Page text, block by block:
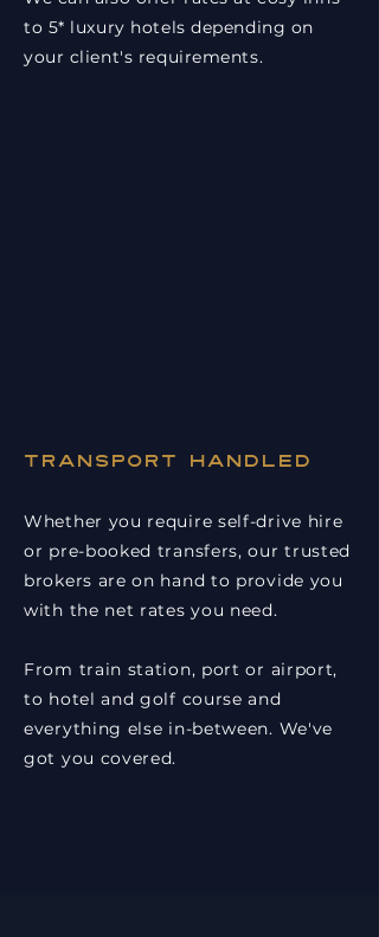
to 5* luxury hotels depending on
your client's requirements.
Transport handled
Whether you require self-drive hire
or pre-booked transfers, our trusted
brokers are on hand to provide you
with the net rates you need.
From train station, port or airport,
to hotel and golf course and
everything else in-between. We've
got you covered.